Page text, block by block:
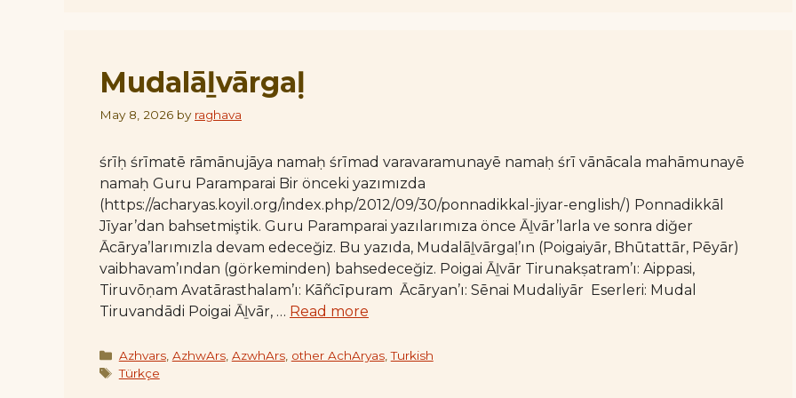
Mudalāḻvārgaḷ
May 8, 2026 by raghava
śrīḥ śrīmatē rāmānujāya namaḥ śrīmad varavaramunayē namaḥ śrī vānācala mahāmunayē
namaḥ Guru Paramparai Bir önceki yazımızda
(https://acharyas.koyil.org/index.php/2012/09/30/ponnadikkal-jiyar-english/) Ponnadikkāl
Jīyar’dan bahsetmiştik. Guru Paramparai yazılarımıza önce Āḻvār’larla ve sonra diğer
Ācārya’larımızla devam edeceğiz. Bu yazıda, Mudalāḻvārgaḷ’ın (Poigaiyār, Bhūtattār, Pēyār)
vaibhavam’ından (görkeminden) bahsedeceğiz. Poigai Āḻvār Tirunakṣatram’ı: Aippasi,
Tiruvōṇam Avatārasthalam’ı: Kāñcīpuram Ācāryan’ı: Sēnai Mudaliyār Eserleri: Mudal
Tiruvandādi Poigai Āḻvār, … Read more
Categories
Azhvars, AzhwArs, AzwhArs, other AchAryas,Turkish
Tags
Türkçe